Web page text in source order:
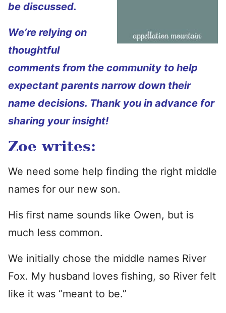
be discussed.
We’re relying on
thoughtful
comments from the community to help
expectant parents narrow down their
name decisions. Thank you in advance for
sharing your insight!
Zoe writes:
We need some help finding the right middle
names for our new son.
His first name sounds like Owen, but is
much less common.
We initially chose the middle names River
Fox. My husband loves fishing, so River felt
like it was “meant to be.”